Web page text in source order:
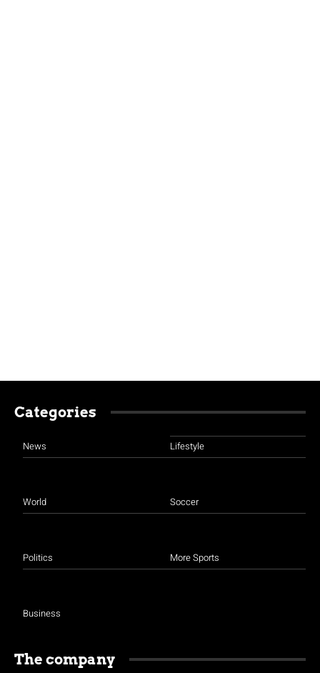
Categories
News
World
Politics
Business
Lifestyle
Soccer
More Sports
The company